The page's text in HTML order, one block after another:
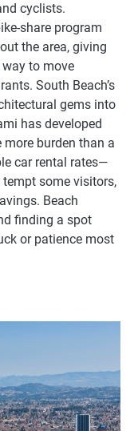
cyclists.
share program
the area, giving
to move
South Beach’s
gems into
has developed
more burden than a
car rental rates—
some visitors,
Beach
finding a spot
or patience most